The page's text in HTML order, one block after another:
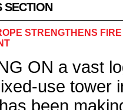
SECTION
STRENGTHENS
ON a vast
use tower
been